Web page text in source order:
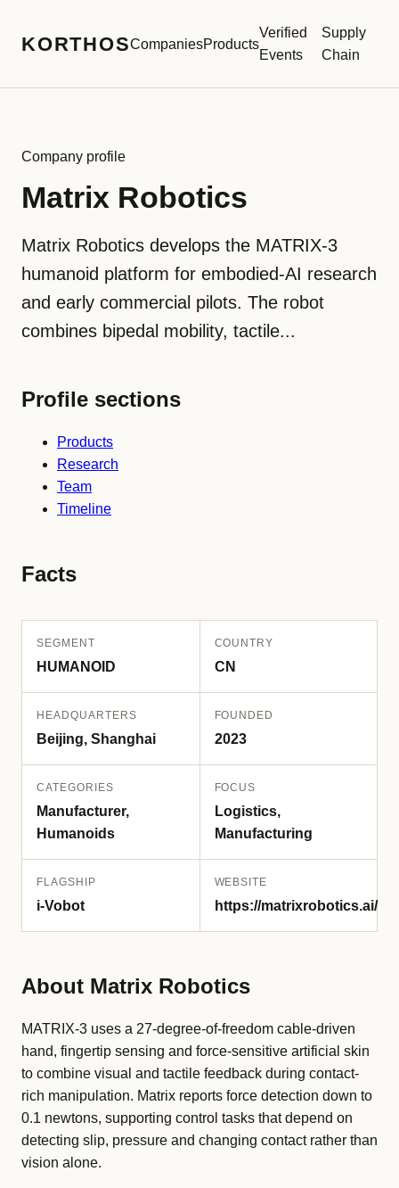
KORTHOSCompaniesProducts
Verified
Events
Supply
Chain
Company profile
Matrix Robotics
Matrix Robotics develops the MATRIX-3
humanoid platform for embodied-AI research
and early commercial pilots. The robot
combines bipedal mobility, tactile...
Profile sections
Products
Research
Team
Timeline
Facts
SEGMENT
HUMANOID
COUNTRY
CN
HEADQUARTERS
Beijing, Shanghai
FOUNDED
2023
CATEGORIES
Manufacturer,
Humanoids
FOCUS
Logistics,
Manufacturing
FLAGSHIP
i-Vobot
WEBSITE
https://matrixrobotics.ai/
About Matrix Robotics
MATRIX-3 uses a 27-degree-of-freedom cable-driven
hand, fingertip sensing and force-sensitive artificial skin
to combine visual and tactile feedback during contact-
rich manipulation. Matrix reports force detection down to
0.1 newtons, supporting control tasks that depend on
detecting slip, pressure and changing contact rather than
vision alone.